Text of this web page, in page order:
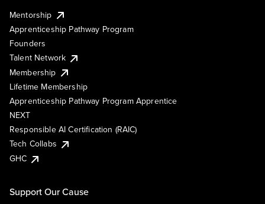
Mentorship
Apprenticeship Pathway Program
Founders
Talent Network
Membership
Lifetime Membership
Apprenticeship Pathway Program Apprentice
NEXT
Responsible AI Certification (RAIC)
Tech Collabs
GHC
Support Our Cause